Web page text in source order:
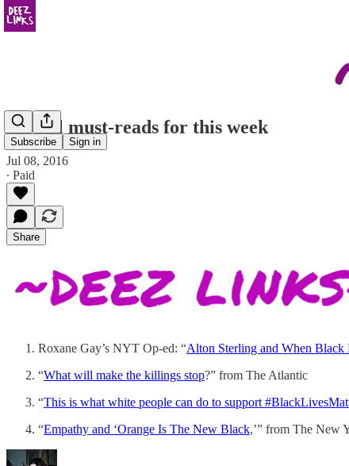
Subscribe Sign in
Literal must-reads for this week
Jul 08, 2016
∙ Paid
Share
Roxane Gay’s NYT Op-ed: “Alton Sterling and When Black
“What will make the killings stop?” from The Atlantic
“This is what white people can do to support
“Empathy and ‘Orange Is The New Black,’” from The New